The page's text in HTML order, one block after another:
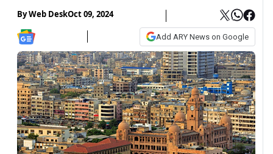
ByWeb DeskOct 09, 2024
Add ARY News on Google